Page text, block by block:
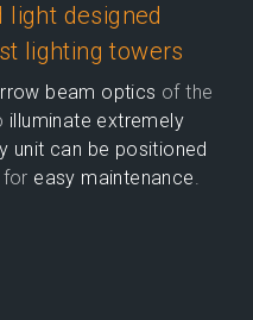
designed
lighting towers
beam optics of the
illuminate extremely
unit can be positioned
for easy maintenance.